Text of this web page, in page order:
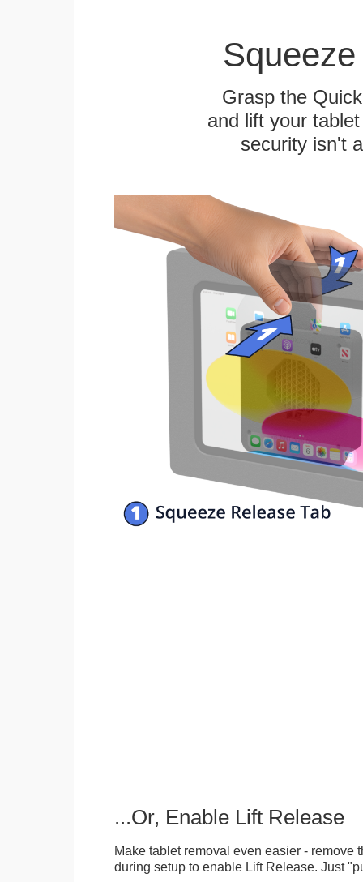
Grasp the
and lift your
security isn't
...Or, Enable Lift Release
Make tablet removal even easier - remove
during setup to enable Lift Release. Just